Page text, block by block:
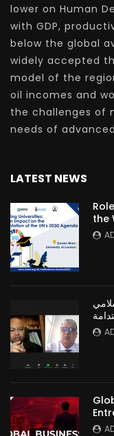
lower on Human
with GDP,
below the global
widely accepted
model of the
oil incomes and
the challenges of
needs of
LATEST NEWS
the